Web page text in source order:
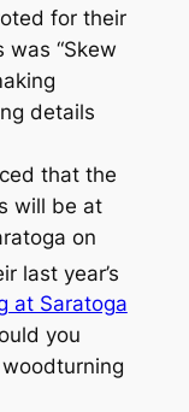
for their
was “Skew
details
that the
will be at
on
last year’s
at Saratoga
you